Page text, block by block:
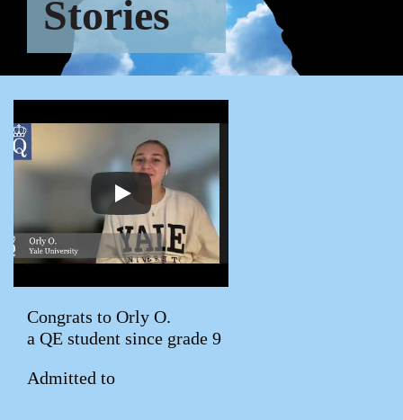
Stories
Congrats to Orly O.
a QE student since grade 9
Admitted to